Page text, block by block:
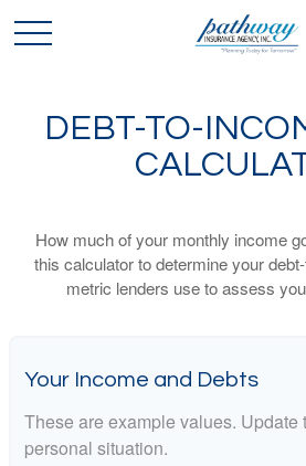
DEBT-TO-
How much of your monthly income
this calculator to determine your
metric lenders use to assess
Your Income and Debts
These are example values. Update
personal situation.